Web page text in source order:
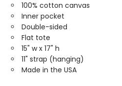
100% cotton canvas
Inner pocket
Double-sided
Flat tote
15" w x 17" h
11" strap (hanging)
Made in the USA